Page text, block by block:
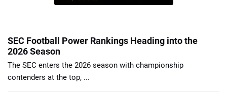
SEC Football Power Rankings Heading into the
2026 Season
The SEC enters the 2026 season with championship
contenders at the top, ...